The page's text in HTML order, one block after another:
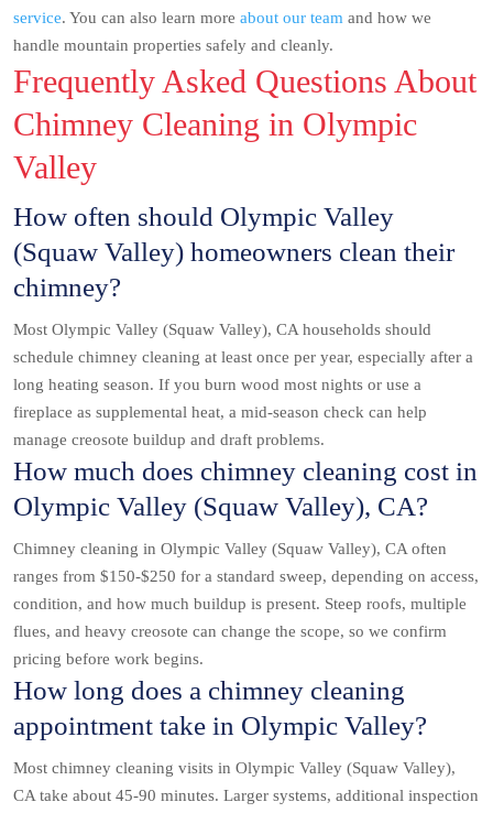
service. You can also learn more about our team and how we
handle mountain properties safely and cleanly.
Frequently Asked Questions About
Chimney Cleaning in Olympic
Valley
How often should Olympic Valley
(Squaw Valley) homeowners clean their
chimney?
Most Olympic Valley (Squaw Valley), CA households should
schedule chimney cleaning at least once per year, especially after a
long heating season. If you burn wood most nights or use a
fireplace as supplemental heat, a mid-season check can help
manage creosote buildup and draft problems.
How much does chimney cleaning cost in
Olympic Valley (Squaw Valley), CA?
Chimney cleaning in Olympic Valley (Squaw Valley), CA often
ranges from $150-$250 for a standard sweep, depending on access,
condition, and how much buildup is present. Steep roofs, multiple
flues, and heavy creosote can change the scope, so we confirm
pricing before work begins.
How long does a chimney cleaning
appointment take in Olympic Valley?
Most chimney cleaning visits in Olympic Valley (Squaw Valley),
CA take about 45-90 minutes. Larger systems, additional inspection